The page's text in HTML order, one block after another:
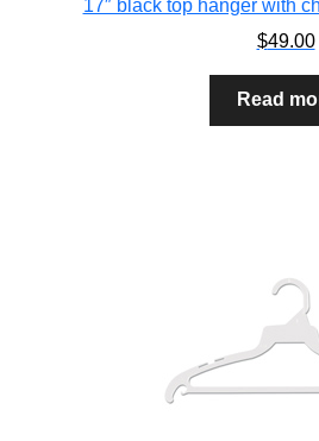
17″ black top hanger with
$49.00
Read